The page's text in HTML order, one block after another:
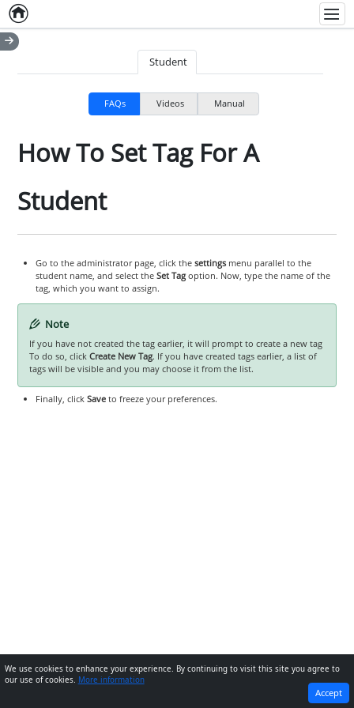
Home
Student
FAQs Videos Manual
How To Set Tag For A
Student
Go to the administrator page, click the settingsmenu parallel to the
student name, and select the Set Tagoption. Now, type the name of the
tag, which you want to assign.
Note
If you have not created the tag earlier, it will prompt to create a new tag
To do so, clickCreate New Tag. If you have created tags earlier, a list of
tags will be visible and you may choose it from the list.
Finally, click Saveto freeze your preferences.
NEXT
We use cookies to enhance your experience. By continuing to visit this site you agree to
our use of cookies. More information
Accept